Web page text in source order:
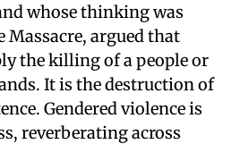
whose thinking was
Massacre, argued that
the killing of a people or
It is the destruction of
Gendered violence is
reverberating across